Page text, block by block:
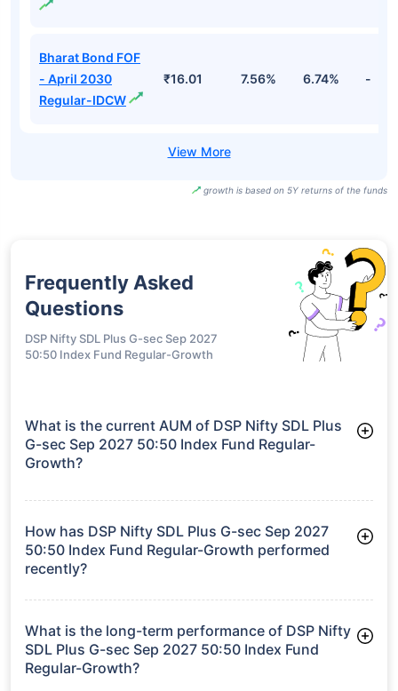
Bharat Bond FOF
- April 2030
Regular-IDCW
₹16.01 7.56% 6.74% -
growth is based on 5Y returns of the funds
Frequently Asked
Questions
DSP Nifty SDL Plus G-sec Sep 2027
50:50 Index Fund Regular-Growth
What is the current AUM of DSP Nifty SDL Plus
G-sec Sep 2027 50:50 Index Fund Regular-
Growth?
50:50 Index Fund Regular-Growth manages assets worth
How has DSP Nifty SDL Plus G-sec Sep 2027
50:50 Index Fund Regular-Growth performed
recently?
3 Months: 1.73%
6 Months: 2.80%
What is the long-term performance of DSP Nifty
SDL Plus G-sec Sep 2027 50:50 Index Fund
Regular-Growth?